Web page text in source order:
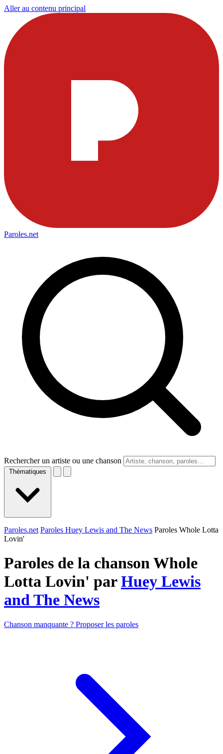
Aller au contenu principal
Paroles.net
Rechercher un artiste ou une chanson
Thématiques
Paroles.net Paroles Huey Lewis and The News Paroles Whole Lotta
Lovin'
Paroles de la chanson Whole
Lotta Lovin' parHuey Lewis
and The News
Chanson manquante ? Proposer les paroles